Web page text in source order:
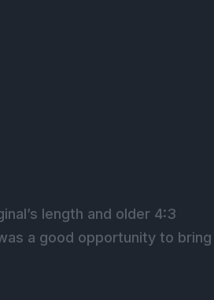
length and older 4:3
a good opportunity to bring